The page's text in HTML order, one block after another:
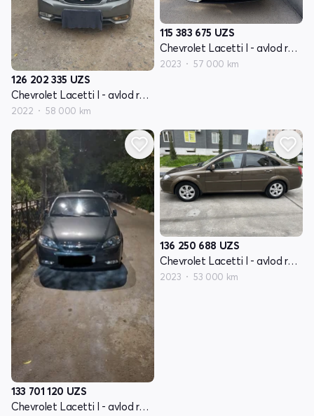
126 202 335 UZS
Chevrolet Lacetti I - avlod restayling
2022 58 000 km
115 383 675 UZS
Chevrolet Lacetti I - avlod restayling
2023 57 000 km
133 701 120 UZS
Chevrolet Lacetti I - avlod restayling
136 250 688 UZS
Chevrolet Lacetti I - avlod restayling
2023 53 000 km